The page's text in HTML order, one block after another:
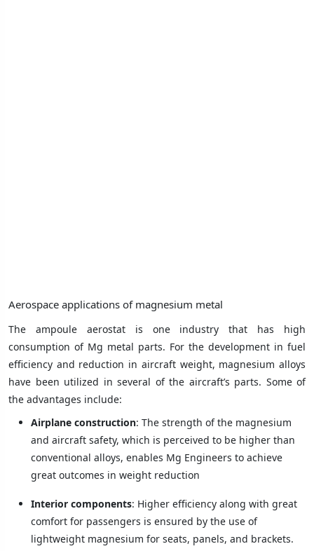
Aerospace applications of magnesium metal
The ampoule aerostat is one industry that has high
consumption of Mg metal parts. For the development in fuel
efficiency and reduction in aircraft weight, magnesium alloys
have been utilized in several of the aircraft’s parts. Some of
the advantages include:
Airplane construction: The strength of the magnesium
and aircraft safety, which is perceived to be higher than
conventional alloys, enables Mg Engineers to achieve
great outcomes in weight reduction
Interior components: Higher efficiency along with great
comfort for passengers is ensured by the use of
lightweight magnesium for seats, panels, and brackets.